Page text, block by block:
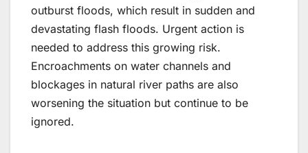
outburst floods, which result in sudden and
devastating flash floods. Urgent action is
needed to address this growing risk.
Encroachments on water channels and
blockages in natural river paths are also
worsening the situation but continue to be
ignored.